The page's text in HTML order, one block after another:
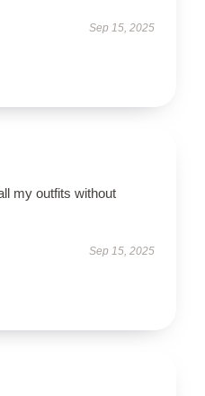
Sep 15, 2025
my outfits without
Sep 15, 2025